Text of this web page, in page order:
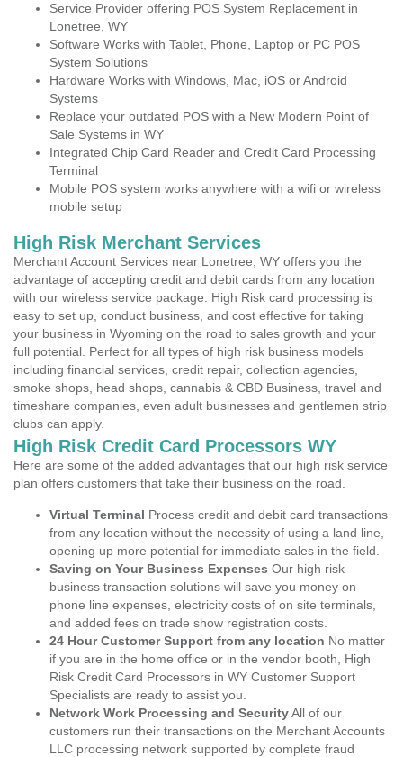
Service Provider offering POS System Replacement in
Lonetree, WY
Software Works with Tablet, Phone, Laptop or PC POS
System Solutions
Hardware Works with Windows, Mac, iOS or Android
Systems
Replace your outdated POS with a New Modern Point of
Sale Systems in WY
Integrated Chip Card Reader and Credit Card Processing
Terminal
Mobile POS system works anywhere with a wifi or wireless
mobile setup
High Risk Merchant Services
Merchant Account Services near Lonetree, WY offers you the
advantage of accepting credit and debit cards from any location
with our wireless service package. High Risk card processing is
easy to set up, conduct business, and cost effective for taking
your business in Wyoming on the road to sales growth and your
full potential. Perfect for all types of high risk business models
including financial services, credit repair, collection agencies,
smoke shops, head shops, cannabis & CBD Business, travel and
timeshare companies, even adult businesses and gentlemen strip
clubs can apply.
High Risk Credit Card Processors WY
Here are some of the added advantages that our high risk service
plan offers customers that take their business on the road.
Virtual Terminal Process credit and debit card transactions
from any location without the necessity of using a land line,
opening up more potential for immediate sales in the field.
Saving on Your Business Expenses Our high risk
business transaction solutions will save you money on
phone line expenses, electricity costs of on site terminals,
and added fees on trade show registration costs.
24 Hour Customer Support from any location No matter
if you are in the home office or in the vendor booth, High
Risk Credit Card Processors in WY Customer Support
Specialists are ready to assist you.
Network Work Processing and SecurityAll of our
customers run their transactions on the Merchant Accounts
LLC processing network supported by complete fraud